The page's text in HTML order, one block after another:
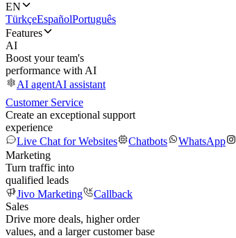
EN
TürkçeEspañolPortuguês
Features
AI
Boost your team's
performance with AI
AI agentAI assistant
Customer Service
Create an exceptional support
experience
Live Chat for Websites
Chatbots WhatsApp
Marketing
Turn traffic into
qualified leads
Jivo Marketing
Callback
Sales
Drive more deals, higher order
values, and a larger customer base